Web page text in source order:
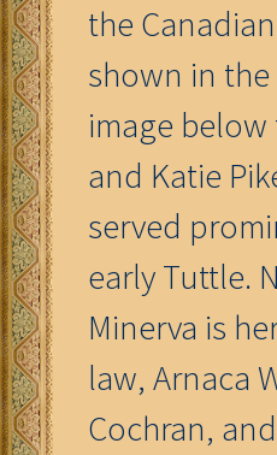
the
shown in the
image
and Katie
served
early Tuttle.
Minerva is
law, Arnaca
Cochran,